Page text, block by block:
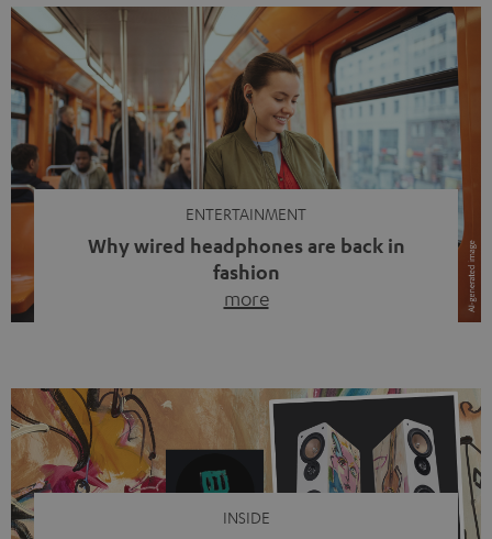
ENTERTAINMENT
Why wired headphones are back in
fashion
more
video calls, more and more people are wearing earbuds
with a cable dangling from their ears again. Has the fear
of tangled cords disappeared? Not at […]
INSIDE